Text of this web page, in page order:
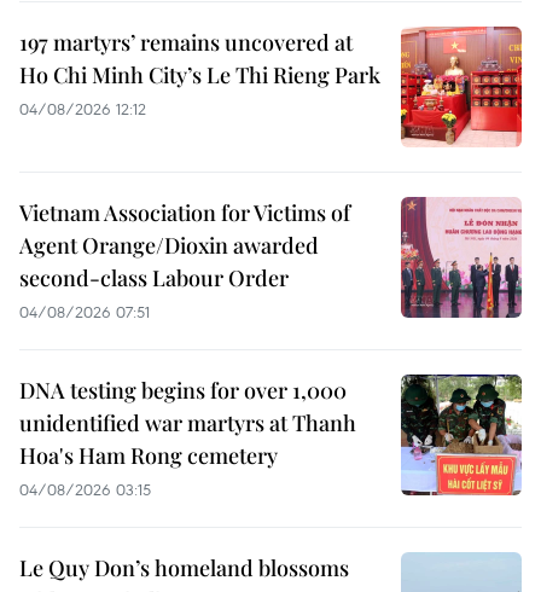
197 martyrs’ remains uncovered at
Ho Chi Minh City’s Le Thi Rieng Park
04/08/2026 12:12
Vietnam Association for Victims of
Agent Orange/Dioxin awarded
second-class Labour Order
04/08/2026 07:51
DNA testing begins for over 1,000
unidentified war martyrs at Thanh
Hoa's Ham Rong cemetery
04/08/2026 03:15
Le Quy Don’s homeland blossoms